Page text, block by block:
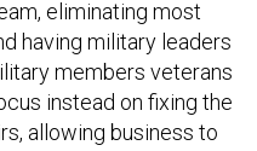
having military leaders
members veterans
instead on fixing the
allowing business to
and taking care of